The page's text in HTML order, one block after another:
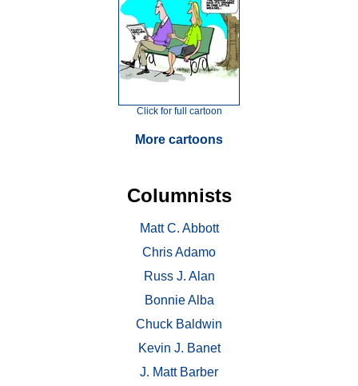
Click for full cartoon
More cartoons
Columnists
Matt C. Abbott
Chris Adamo
Russ J. Alan
Bonnie Alba
Chuck Baldwin
Kevin J. Banet
J. Matt Barber